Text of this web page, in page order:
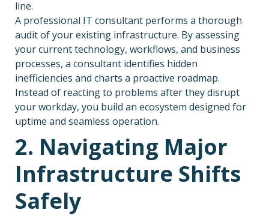
line.
A professional IT consultant performs a thorough
audit of your existing infrastructure. By assessing
your current technology, workflows, and business
processes, a consultant identifies hidden
inefficiencies and charts a proactive roadmap.
Instead of reacting to problems after they disrupt
your workday, you build an ecosystem designed for
uptime and seamless operation.
2. Navigating Major
Infrastructure Shifts
Safely